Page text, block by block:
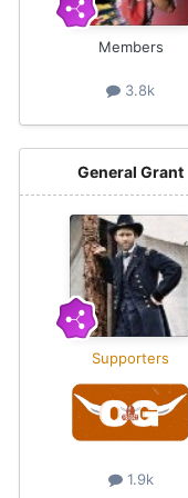
Members
3.8k
General Grant
Supporters
1.9k